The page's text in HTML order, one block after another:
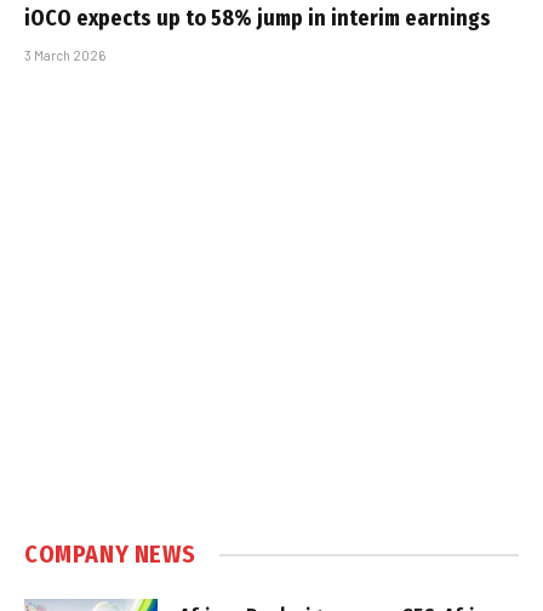
iOCO expects up to 58% jump in interim earnings
3 March 2026
COMPANY NEWS